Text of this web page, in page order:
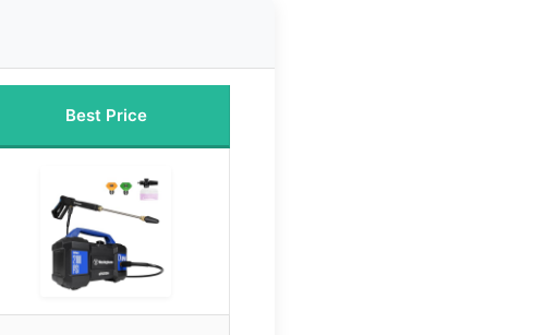
Best Price